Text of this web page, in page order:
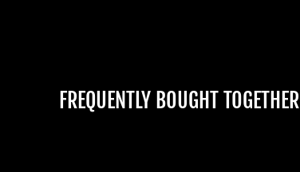
FREQUENTLY BOUGHT TOGETHER